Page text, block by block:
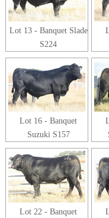
Lot 13 - Banquet Slade
S224
Lot 16 - Banquet
Suzuki S157
Lot 22 - Banquet